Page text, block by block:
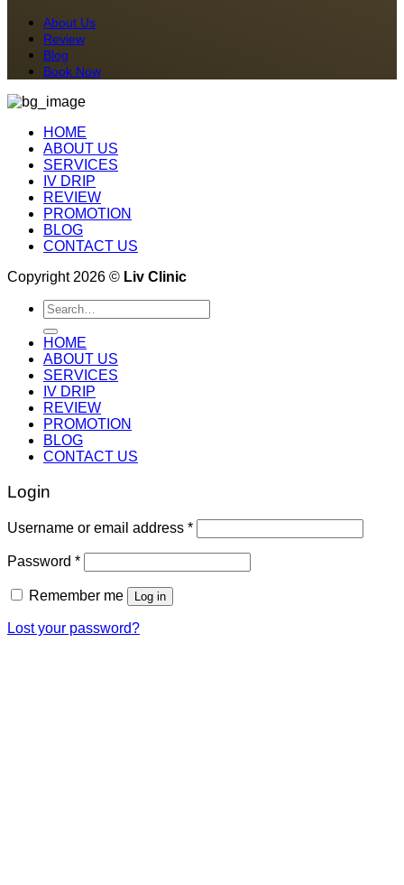
About Us
Review
Blog
Book Now
HOME
ABOUT US
SERVICES
IV DRIP
REVIEW
PROMOTION
BLOG
CONTACT US
Copyright 2026 © Liv Clinic
Search
for:
HOME
ABOUT US
SERVICES
IV DRIP
REVIEW
PROMOTION
BLOG
CONTACT US
Login
Username or email address *
Password *
Remember me Log in
Lost your password?